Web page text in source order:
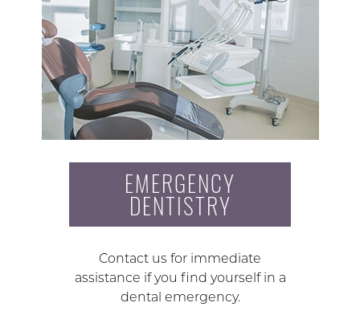
EMERGENCY
DENTISTRY
Contact us for immediate
assistance if you find yourself in a
dental emergency.